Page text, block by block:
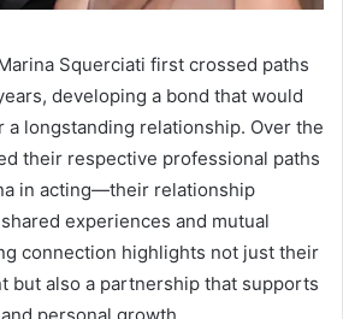
Squerciati first crossed paths
developing a bond that would
a longstanding relationship. Over the
their respective professional paths
in acting—their relationship
experiences and mutual
connection highlights not just their
but also a partnership that supports